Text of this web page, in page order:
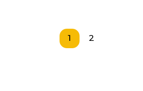
Engaging?1 2